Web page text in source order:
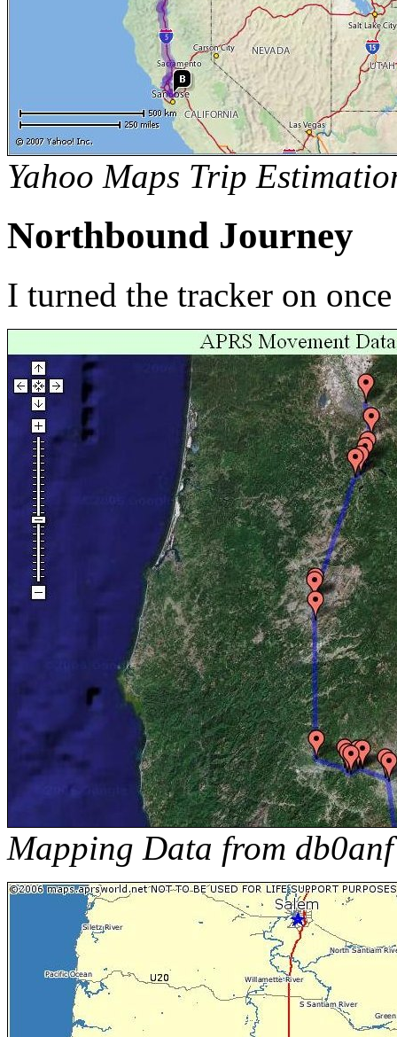
Yahoo Maps Trip
Northbound Journey
I turned the tracker on
Mapping Data from